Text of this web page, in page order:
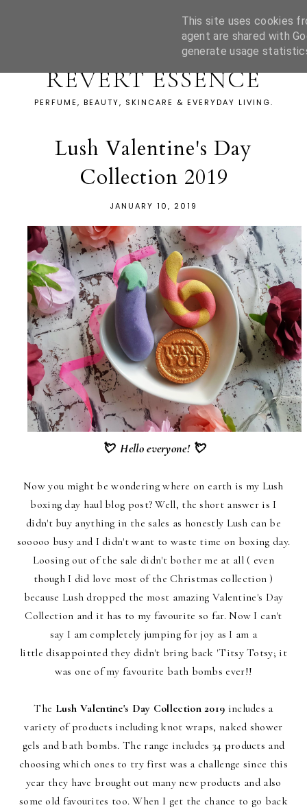
REVERT ESSENCE
PERFUME, BEAUTY, SKINCARE & EVERYDAY LIVING.
Lush Valentine's Day
Collection 2019
JANUARY 10, 2019
💘 Hello everyone! 💘
Now you might be wondering where on earth is my Lush
boxing day haul blog post? Well, the short answer is I
didn't buy anything in the sales as honestly Lush can be
sooooo busy and I didn't want to waste time on boxing day.
Loosing out of the sale didn't bother me at all ( even
though I did love most of the Christmas collection )
because Lush dropped the most amazing Valentine's Day
Collection and it has to my favourite so far. Now I can't
say I am completely jumping for joy as I am a
little disappointed they didn't bring back 'Titsy Totsy; it
was one of my favourite bath bombs ever!!
The Lush Valentine's Day Collection 2019 includes a
variety of products including knot wraps, naked shower
gels and bath bombs. The range includes 34 products and
choosing which ones to try first was a challenge since this
year they have brought out many new products and also
some old favourites too. When I get the chance to go back
This site uses cookies
agent are shared with
generate usage